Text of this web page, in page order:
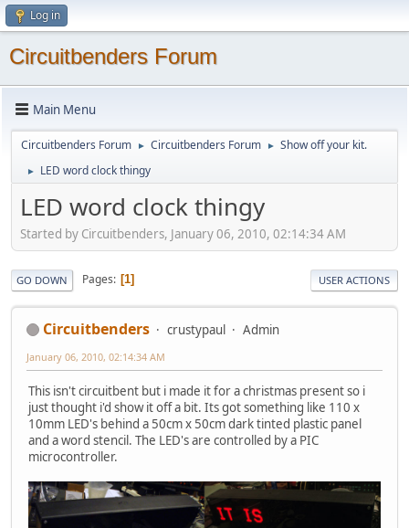
Log in
Circuitbenders Forum
Main Menu
Circuitbenders Forum ► Circuitbenders Forum ► Show off your kit.
► LED word clock thingy
LED word clock thingy
Started by Circuitbenders, January 06, 2010, 02:14:34 AM
GO DOWN Pages 1 USER ACTIONS
Circuitbenders crustypaul Admin
January 06, 2010, 02:14:34 AM
This isn't circuitbent but i made it for a christmas present so i
just thought i'd show it off a bit. Its got something like 110 x
10mm LED's behind a 50cm x 50cm dark tinted plastic panel
and a word stencil. The LED's are controlled by a PIC
microcontroller.